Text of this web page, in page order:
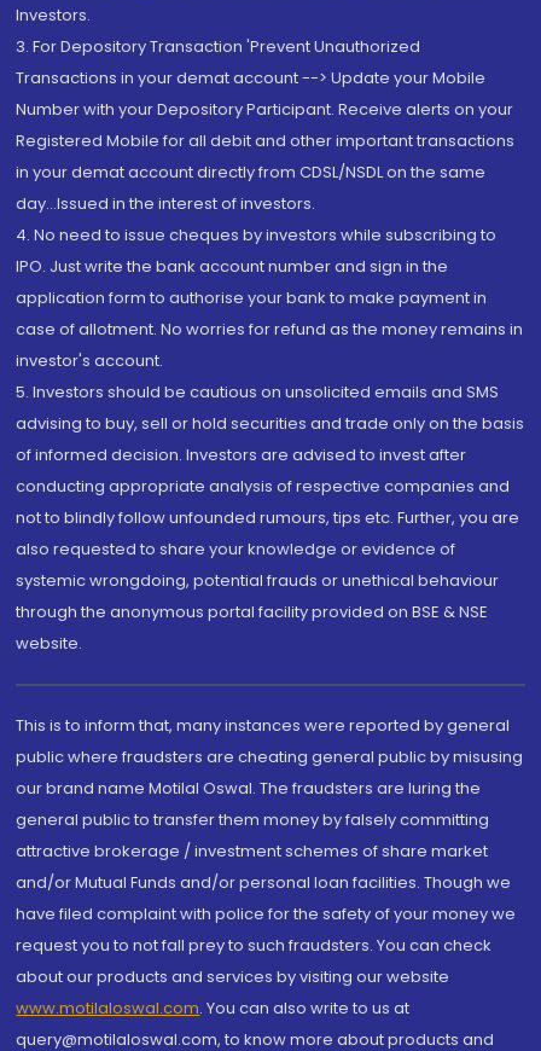
Investors.
3. For Depository Transaction 'Prevent Unauthorized
Transactions in your demat account --> Update your Mobile
Number with your Depository Participant. Receive alerts on your
Registered Mobile for all debit and other important transactions
in your demat account directly from CDSL/NSDL on the same
day...Issued in the interest of investors.
4. No need to issue cheques by investors while subscribing to
IPO. Just write the bank account number and sign in the
application form to authorise your bank to make payment in
case of allotment. No worries for refund as the money remains in
investor's account.
5. Investors should be cautious on unsolicited emails and SMS
advising to buy, sell or hold securities and trade only on the basis
of informed decision. Investors are advised to invest after
conducting appropriate analysis of respective companies and
not to blindly follow unfounded rumours, tips etc. Further, you are
also requested to share your knowledge or evidence of
systemic wrongdoing, potential frauds or unethical behaviour
through the anonymous portal facility provided on BSE & NSE
website.
This is to inform that, many instances were reported by general
public where fraudsters are cheating general public by misusing
our brand name Motilal Oswal. The fraudsters are luring the
general public to transfer them money by falsely committing
attractive brokerage / investment schemes of share market
and/or Mutual Funds and/or personal loan facilities. Though we
have filed complaint with police for the safety of your money we
request you to not fall prey to such fraudsters. You can check
about our products and services by visiting our website
www.motilaloswal.com. You can also write to us at
query@motilaloswal.com, to know more about products and